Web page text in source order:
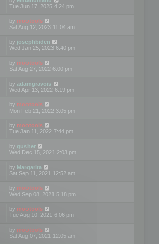
Tue Jun 17, 2025 4:24 pm
by mootools
Sat Aug 12, 2023 11:04 am
by josephbiden
Wed Jan 25, 2023 6:40 pm
by mootools
Sat Aug 27, 2022 6:00 pm
by adamgravois
Wed Apr 13, 2022 6:19 pm
by mootools
Mon Feb 21, 2022 3:05 pm
by mootools
Tue Jan 11, 2022 7:44 pm
by gusher
Wed Dec 15, 2021 2:03 pm
by Margarita
Sat Sep 11, 2021 12:52 am
by mootools
Wed Sep 08, 2021 5:18 pm
by mootools
Tue Aug 10, 2021 6:06 pm
by mootools
Sat Aug 07, 2021 12:05 am